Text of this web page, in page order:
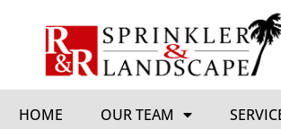
HOME OUR TEAM